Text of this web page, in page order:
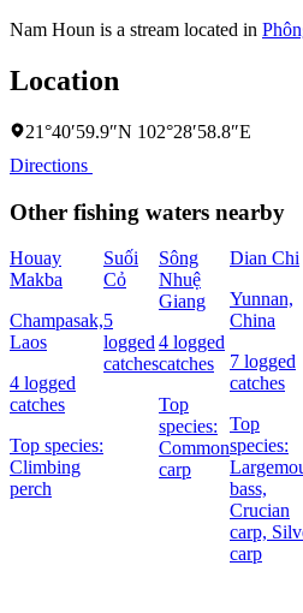
Nam Houn is a stream located in
Location
21°40′59.9″N 102°28′58.8″E
Directions
Other fishing waters nearby
Houay
Makba
Champasak,
Laos
4 logged
catches
Top species:
Climbing
perch
Suối
Cỏ
5
logged
catches
Sông
Nhuệ
Giang
4 logged
catches
Top
species:
Common
carp
Dian Chi
Yunnan,
China
7 logged
catches
Top
species:
bass,
Crucian
carp,
carp